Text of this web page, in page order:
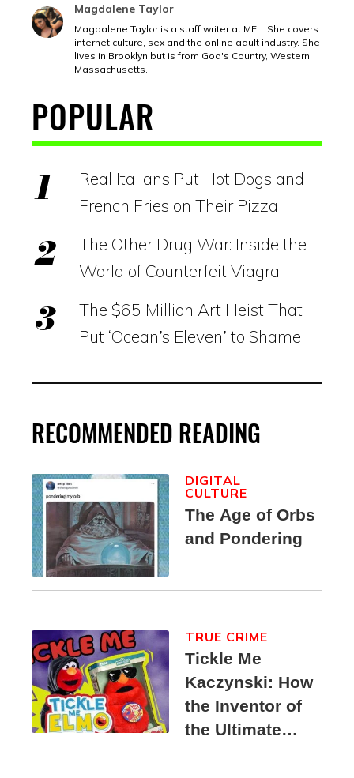
Magdalene Taylor
Magdalene Taylor is a staff writer at MEL. She covers
internet culture, sex and the online adult industry. She
lives in Brooklyn but is from God's Country, Western
Massachusetts.
POPULAR
Real Italians Put Hot Dogs and
French Fries on Their Pizza
The Other Drug War: Inside the
World of Counterfeit Viagra
The $65 Million Art Heist That
Put ‘Ocean’s Eleven’ to Shame
RECOMMENDED READING
The Age of Orbs
and Pondering
DIGITAL
CULTURE
Tickle Me
Kaczynski: How
the Inventor of
the Ultimate
TRUE CRIME